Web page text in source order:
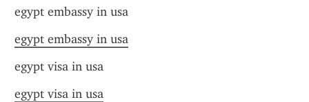
egypt embassy in usa
egypt embassy in usa
egypt visa in usa
egypt visa in usa